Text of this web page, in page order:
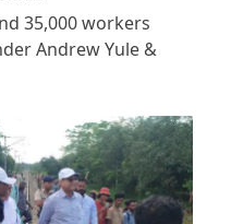
35,000 workers
Andrew Yule &